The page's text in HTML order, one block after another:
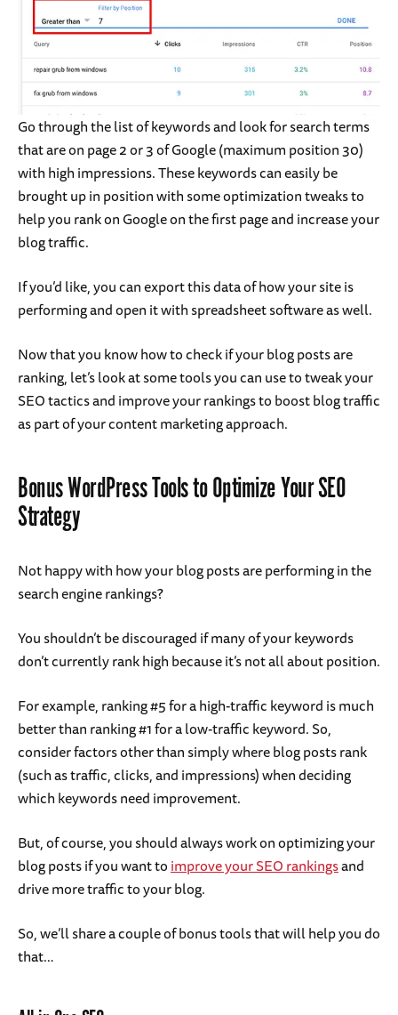
Go through the list of keywords and look for search terms
that are on page 2 or 3 of Google (maximum position 30)
with high impressions. These keywords can easily be
brought up in position with some optimization tweaks to
help you rank on Google on the first page and increase your
blog traffic.
If you’d like, you can export this data of how your site is
performing and open it with spreadsheet software as well.
Now that you know how to check if your blog posts are
ranking, let’s look at some tools you can use to tweak your
SEO tactics and improve your rankings to boost blog traffic
as part of your content marketing approach.
Bonus WordPress Tools to Optimize Your SEO
Strategy
Not happy with how your blog posts are performing in the
search engine rankings?
You shouldn’t be discouraged if many of your keywords
don’t currently rank high because it’s not all about position.
For example, ranking #5 for a high-traffic keyword is much
better than ranking #1 for a low-traffic keyword. So,
consider factors other than simply where blog posts rank
(such as traffic, clicks, and impressions) when deciding
which keywords need improvement.
But, of course, you should always work on optimizing your
blog posts if you want toimprove your SEO rankingsand
drive more traffic to your blog.
So, we’ll share a couple of bonus tools that will help you do
that…